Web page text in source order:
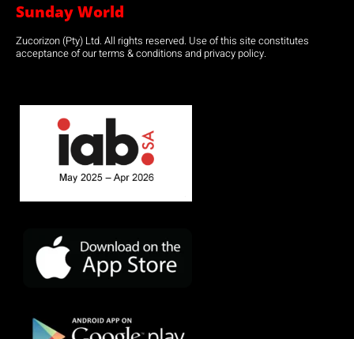
Sunday World
Zucorizon (Pty) Ltd. All rights reserved. Use of this site constitutes
acceptance of our terms & conditions and privacy policy.